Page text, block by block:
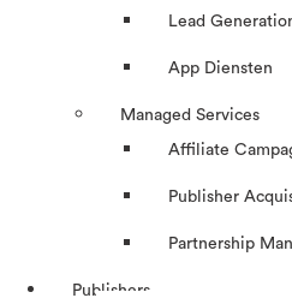
Lead
App Diensten
Managed Services
Affiliate
Publisher
Partnership
Publishers